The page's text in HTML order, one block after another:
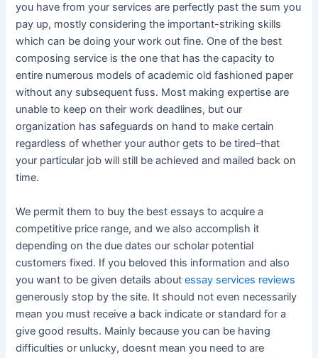
you have from your services are perfectly past the sum you
pay up, mostly considering the important-striking skills
which can be doing your work out fine. One of the best
composing service is the one that has the capacity to
entire numerous models of academic old fashioned paper
without any subsequent fuss. Most making expertise are
unable to keep on their work deadlines, but our
organization has safeguards on hand to make certain
regardless of whether your author gets to be tired–that
your particular job will still be achieved and mailed back on
time.
We permit them to buy the best essays to acquire a
competitive price range, and we also accomplish it
depending on the due dates our scholar potential
customers fixed. If you beloved this information and also
you want to be given details aboutessay services reviews
generously stop by the site. It should not even necessarily
mean you must receive a back indicate or standard for a
give good results. Mainly because you can be having
difficulties or unlucky, doesnt mean you need to are